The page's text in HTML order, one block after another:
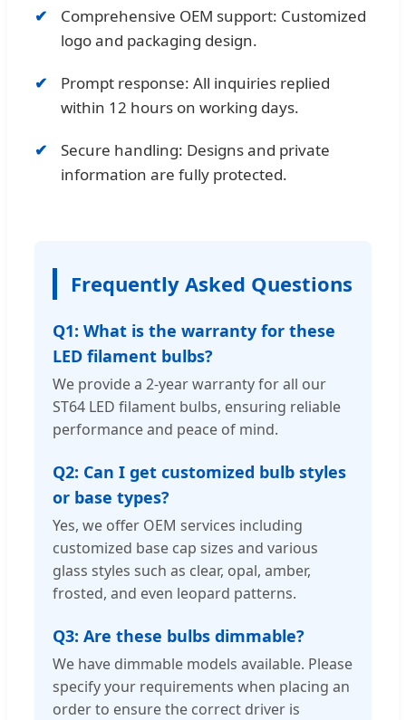
Comprehensive OEM support: Customized
logo and packaging design.
Prompt response: All inquiries replied
within 12 hours on working days.
Secure handling: Designs and private
information are fully protected.
Frequently Asked Questions
Q1: What is the warranty for these
LED filament bulbs?
We provide a 2-year warranty for all our
ST64 LED filament bulbs, ensuring reliable
performance and peace of mind.
Q2: Can I get customized bulb styles
or base types?
Yes, we offer OEM services including
customized base cap sizes and various
glass styles such as clear, opal, amber,
frosted, and even leopard patterns.
Q3: Are these bulbs dimmable?
We have dimmable models available. Please
specify your requirements when placing an
order to ensure the correct driver is